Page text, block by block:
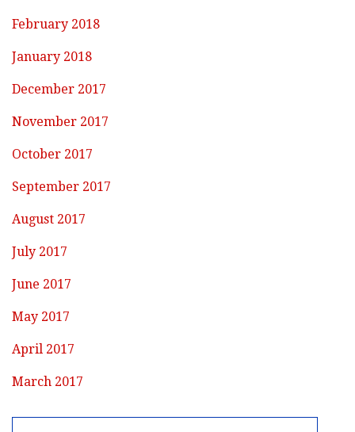
February 2018
January 2018
December 2017
November 2017
October 2017
September 2017
August 2017
July 2017
June 2017
May 2017
April 2017
March 2017